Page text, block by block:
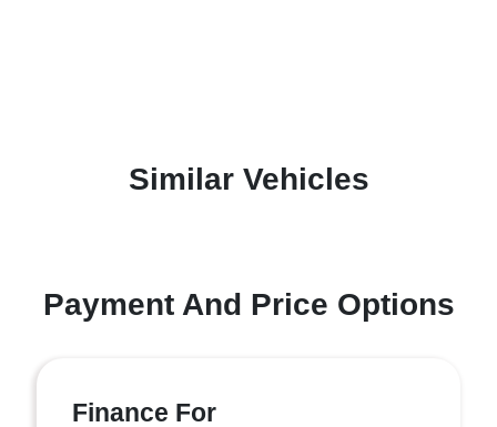
Similar Vehicles
Payment And Price Options
Finance For